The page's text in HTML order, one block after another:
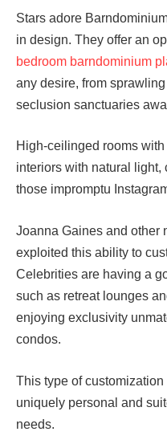
Stars adore
in design. They offer an
bedroom barndominium
any desire, from
seclusion sanctuaries
High-ceilinged rooms
interiors with natural light,
those impromptu
Joanna Gaines and other
exploited this ability to
Celebrities are having a
such as retreat lounges
enjoying exclusivity
condos.
This type of
uniquely personal and
needs.